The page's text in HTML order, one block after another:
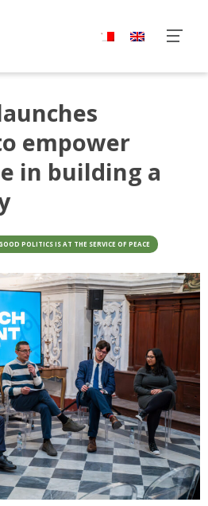
empower
in building a
POLITICS IS AT THE SERVICE OF PEACE